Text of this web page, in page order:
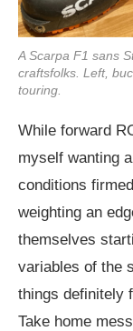
A Scarpa F1 sans
craftsfolks. Left,
touring.
While forward
myself wanting
conditions
weighting an
themselves
variables of the
things definitely
Take home